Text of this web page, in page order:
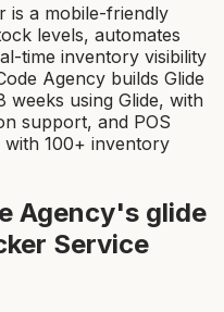
is a mobile-friendly
levels, automates
time inventory visibility
Agency builds Glide
using Glide, with
support, and POS
with 100+ inventory
Agency's glide
Service